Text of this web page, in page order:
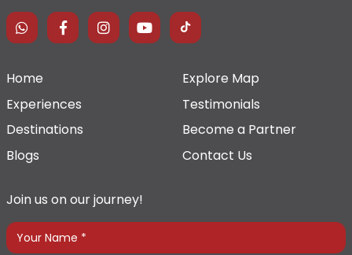
Home
Explore Map
Experiences
Testimonials
Destinations
Become a Partner
Blogs
Contact Us
Join us on our journey!